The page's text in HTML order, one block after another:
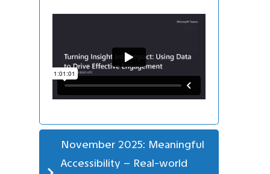
November 2025: Meaningful
Accessibility – Real-world